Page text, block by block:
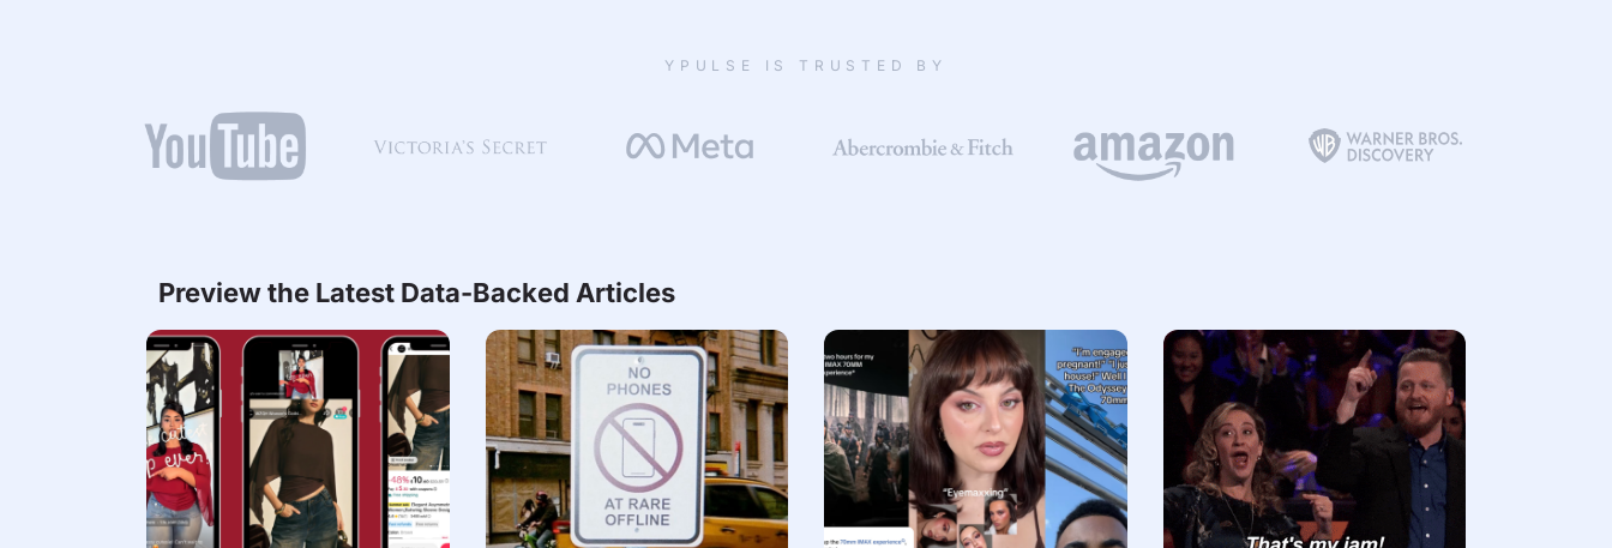
YPULSE IS TRUSTED BY
Preview the Latest Data-Backed Articles